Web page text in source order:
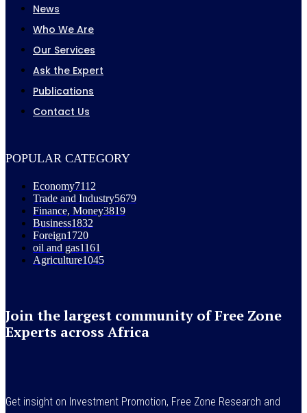
News
Who We Are
Our Services
Ask the Expert
Publications
Contact Us
POPULAR CATEGORY
Economy7112
Trade and Industry5679
Finance, Money3819
Business1832
Foreign1720
oil and gas1161
Agriculture1045
Join the largest community of Free Zone
Experts across Africa
Get insight on Investment Promotion, Free Zone Research and